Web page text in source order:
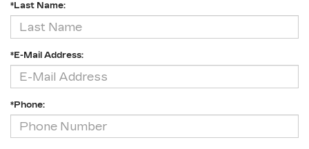
*Last Name:
*E-Mail Address:
*Phone: